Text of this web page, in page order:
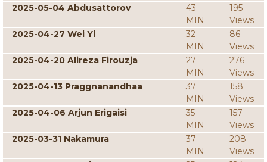
2025-05-04 Abdusattorov
43
MIN
195
Views
2025-04-27 Wei Yi
32
MIN
86
Views
2025-04-20 Alireza Firouzja
27
MIN
276
Views
2025-04-13 Praggnanandhaa
37
MIN
158
Views
2025-04-06 Arjun Erigaisi
35
MIN
157
Views
2025-03-31 Nakamura
37
MIN
208
Views